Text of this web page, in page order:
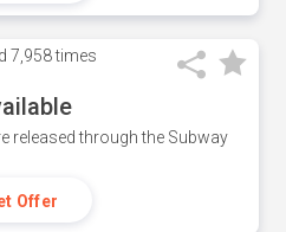
7,958 times
released through the Subway
Offer